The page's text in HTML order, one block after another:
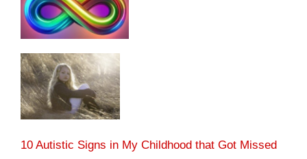
10 Autistic Signs in My Childhood that Got Missed